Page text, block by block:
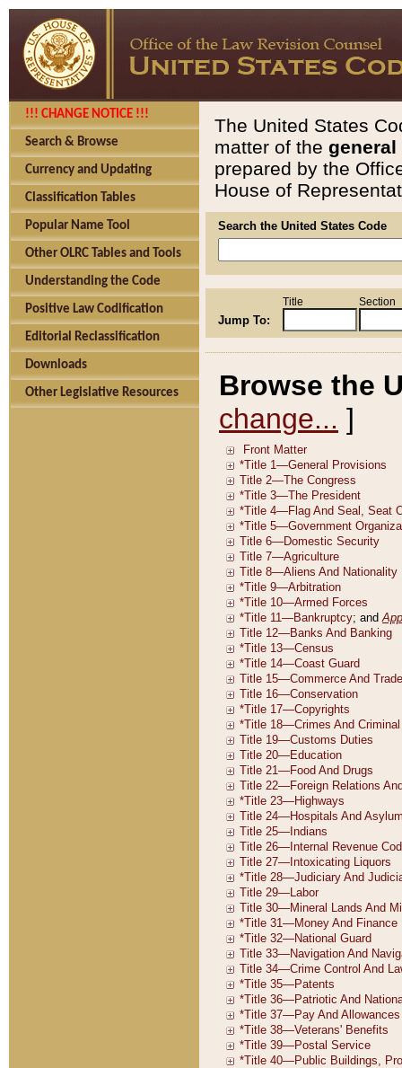
!!! CHANGE NOTICE !!!
Search & Browse
Currency and Updating
Classification Tables
Popular Name Tool
Other OLRC Tables and Tools
Understanding the Code
Positive Law Codification
Editorial Reclassification
Downloads
Other Legislative Resources
The United States
matter of the general
prepared by the
House of
Search the United States Code
Jump To:
Title Section
Browse the
change... ]